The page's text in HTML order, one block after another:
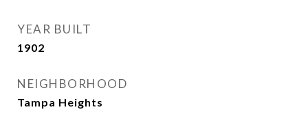
YEAR BUILT
1902
NEIGHBORHOOD
Tampa Heights